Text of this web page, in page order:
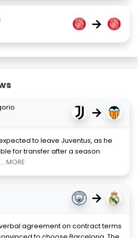
→
→
to leave Juventus, as he
for transfer after a season
... MORE
→
agreement on contract terms